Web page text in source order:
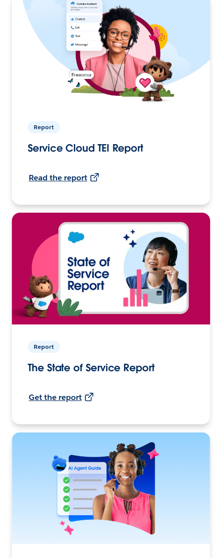
Report
Service Cloud TEI Report
Read the report
Report
The State of Service Report
Get the report